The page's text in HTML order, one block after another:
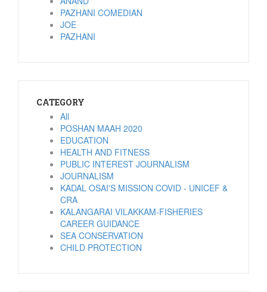
PAZHANI COMEDIAN
JOE
PAZHANI
CATEGORY
All
POSHAN MAAH 2020
EDUCATION
HEALTH AND FITNESS
PUBLIC INTEREST JOURNALISM
JOURNALISM
KADAL OSAI'S MISSION COVID - UNICEF &
CRA
KALANGARAI VILAKKAM-FISHERIES
CAREER GUIDANCE
SEA CONSERVATION
CHILD PROTECTION